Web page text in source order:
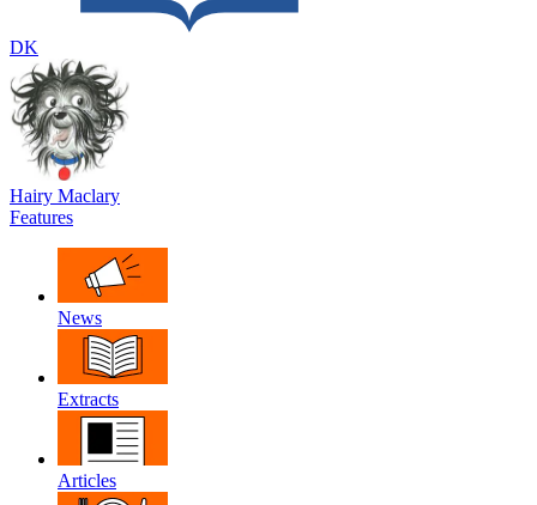
DK
Hairy Maclary
Features
News
Extracts
Articles